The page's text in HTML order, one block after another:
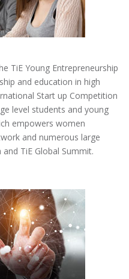
TiE Young Entrepreneurship
and education in high
Start up Competition
level students and young
empowers women
and numerous large
TiE Global Summit.